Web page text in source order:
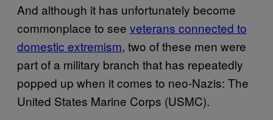
And although it has unfortunately become
commonplace to see veterans connected to
domestic extremism, two of these men were
part of a military branch that has repeatedly
popped up when it comes to neo-Nazis: The
United States Marine Corps (USMC).